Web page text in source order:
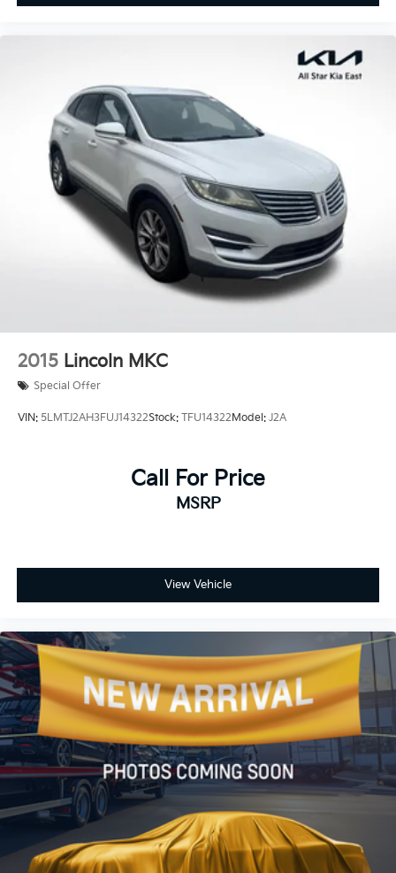
Split folding rear seat
Passenger door bin
Alloy wheels
Wheels: 18" Dark Painted Machine Finished Alloy
Rear window wiper
Speed-Sensitive Wipers
Variably intermittent wipers
5.676 Axle Ratio
2015 Lincoln MKC
Special Offer
VIN: 5LMTJ2AH3FUJ14322Stock: TFU14322 Model: J2A
Call For Price
MSRP
View Vehicle